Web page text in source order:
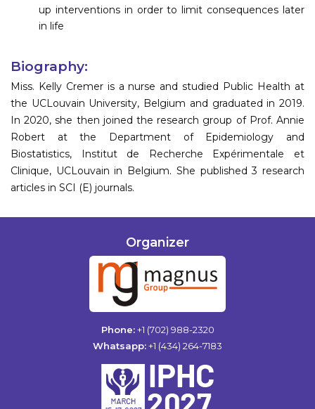
up interventions in order to limit consequences later
in life
Biography:
Miss. Kelly Cremer is a nurse and studied Public Health at
the UCLouvain University, Belgium and graduated in 2019.
In 2020, she then joined the research group of Prof. Annie
Robert at the Department of Epidemiology and
Biostatistics, Institut de Recherche Expérimentale et
Clinique, UCLouvain in Belgium. She published 3 research
articles in SCI (E) journals.
Organizer
Phone:+1 (702) 988-2320
Whatsapp:+1 (434) 264-7183